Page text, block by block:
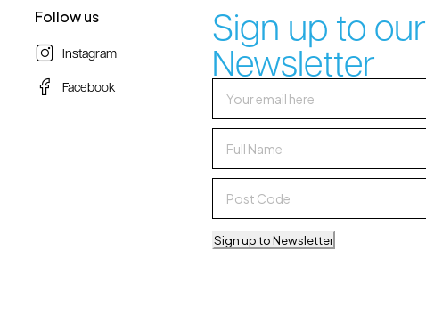
Follow us
Instagram
Facebook
Sign up to our
Newsletter
Sign up to Newsletter